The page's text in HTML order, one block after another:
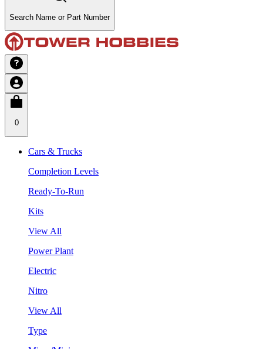
Search Name or Part Number
0
Cars & Trucks
Completion Levels
Ready-To-Run
Kits
View All
Power Plant
Electric
Nitro
View All
Type